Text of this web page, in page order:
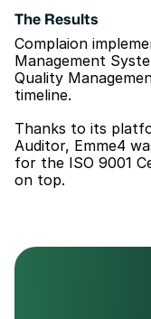
The Results
Complaion
Management
Quality
timeline.
Thanks to its
Auditor, Emme4
for the ISO 9001
on top.